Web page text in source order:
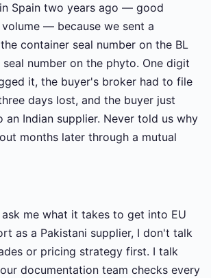
Spain two years ago — good
— because we sent a
container seal number on the BL
number on the phyto. One digit
it, the buyer's broker had to file
days lost, and the buyer just
an Indian supplier. Never told us why
months later through a mutual
me what it takes to get into EU
as a Pakistani supplier, I don't talk
or pricing strategy first. I talk
documentation team checks every